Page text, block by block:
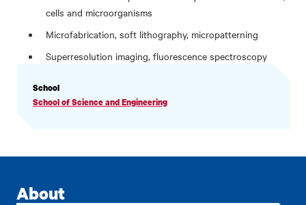
cells and microorganisms
Microfabrication, soft lithography, micropatterning
Superresolution imaging, fluorescence spectroscopy
PROFILE
INFORMATION
School
School of Science and Engineering
About